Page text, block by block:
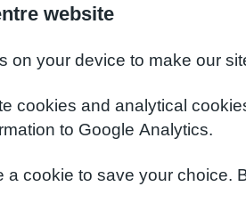
website
on your device to make our
cookies and analytical
to Google Analytics.
a cookie to save your